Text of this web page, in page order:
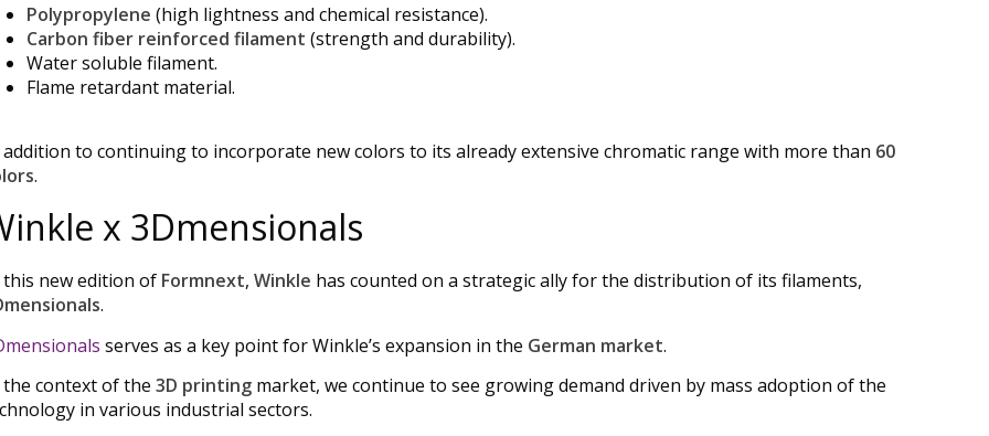
Polypropylene (high lightness and chemical resistance).
Carbon fiber reinforced filament (strength and durability).
Water soluble filament.
Flame retardant material.
addition to continuing to incorporate new colors to its already extensive chromatic range with more than 60
.
x 3Dmensionals
this new edition of Formnext, Winkle has counted on a strategic ally for the distribution of its filaments,
.
serves as a key point for Winkle’s expansion in the German market.
the context of the 3D printing market, we continue to see growing demand driven by mass adoption of the
in various industrial sectors.